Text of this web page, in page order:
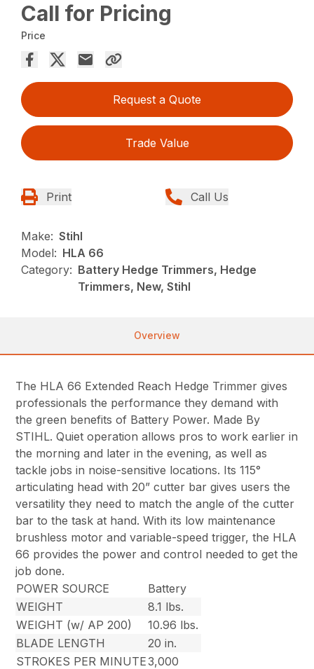
Call for Pricing
Price
Request a Quote
Trade Value
Print Call Us
Make: Stihl
Model: HLA 66
Category: Battery Hedge Trimmers, Hedge
Trimmers, New, Stihl
Overview
The HLA 66 Extended Reach Hedge Trimmer gives
professionals the performance they demand with
the green benefits of Battery Power. Made By
STIHL. Quiet operation allows pros to work earlier in
the morning and later in the evening, as well as
tackle jobs in noise-sensitive locations. Its 115°
articulating head with 20” cutter bar gives users the
versatility they need to match the angle of the cutter
bar to the task at hand. With its low maintenance
brushless motor and variable-speed trigger, the HLA
66 provides the power and control needed to get the
job done.
POWER SOURCE
Battery
WEIGHT
8.1 lbs.
WEIGHT (w/ AP 200)
10.96 lbs.
BLADE LENGTH
20 in.
STROKES PER MINUTE3,000